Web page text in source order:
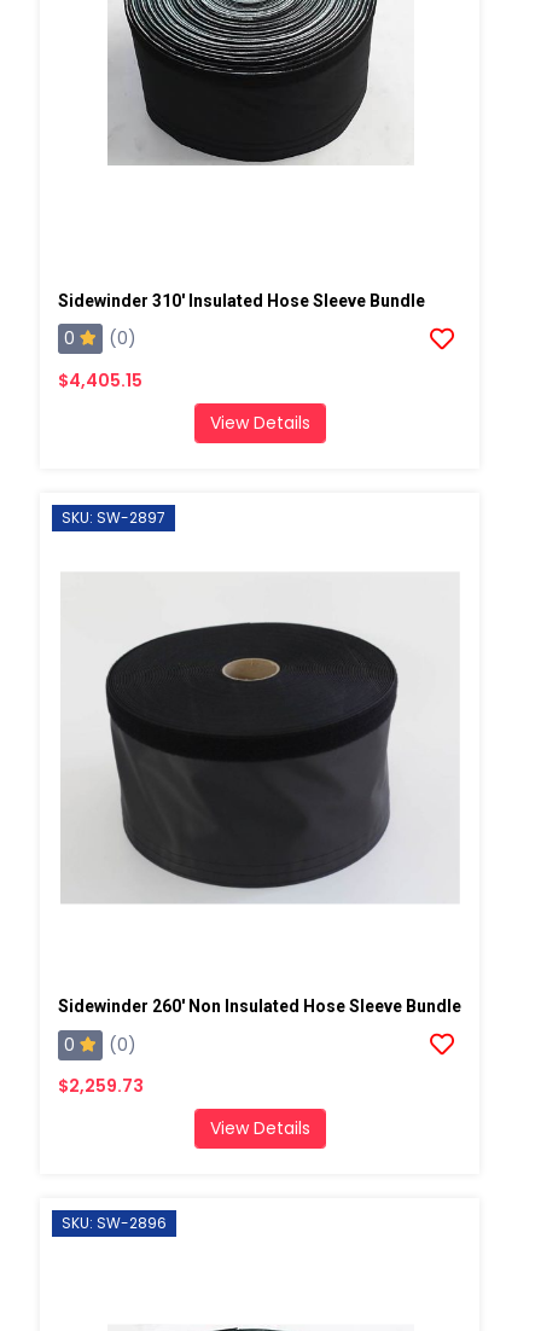
Sidewinder 310' Insulated Hose Sleeve Bundle
0
(0)
$4,405.15
View Details
SKU: SW-2897
Sidewinder 260' Non Insulated Hose Sleeve Bundle
0
(0)
$2,259.73
View Details
SKU: SW-2896